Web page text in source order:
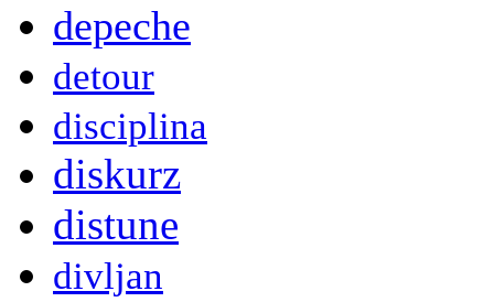
depeche
detour
disciplina
diskurz
distune
divljan